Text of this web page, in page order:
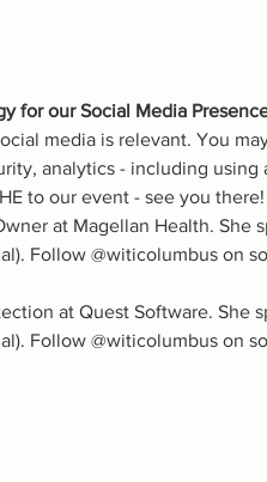
for our Social Media
media is relevant. You
analytics - including using
to our event - see you there!
at Magellan Health. She
Follow @witicolumbus on
at Quest Software. She
Follow @witicolumbus on